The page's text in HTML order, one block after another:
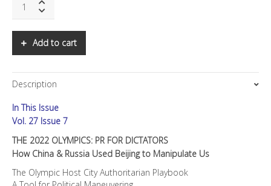
THE
OLYMPICS:
DICTATORS
quantity
Add to cart
Description
In This Issue
Vol. 27 Issue 7
THE 2022 OLYMPICS: PR FOR DICTATORS
How China & Russia Used Beijing to Manipulate Us
The Olympic Host City Authoritarian Playbook